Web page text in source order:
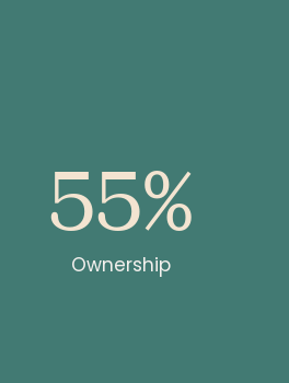
55%
Ownership